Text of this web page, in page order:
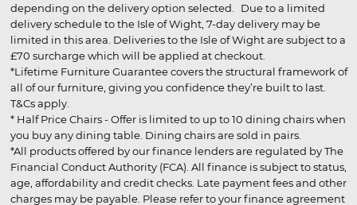
depending on the delivery option selected. Due to a limited
delivery schedule to the Isle of Wight, 7-day delivery may be
limited in this area. Deliveries to the Isle of Wight are subject to a
£70 surcharge which will be applied at checkout.
*Lifetime Furniture Guarantee covers the structural framework of
all of our furniture, giving you confidence they’re built to last.
T&Cs apply.
* Half Price Chairs - Offer is limited to up to 10 dining chairs when
you buy any dining table. Dining chairs are sold in pairs.
*All products offered by our finance lenders are regulated by The
Financial Conduct Authority (FCA). All finance is subject to status,
age, affordability and credit checks. Late payment fees and other
charges may be payable. Please refer to your finance agreement